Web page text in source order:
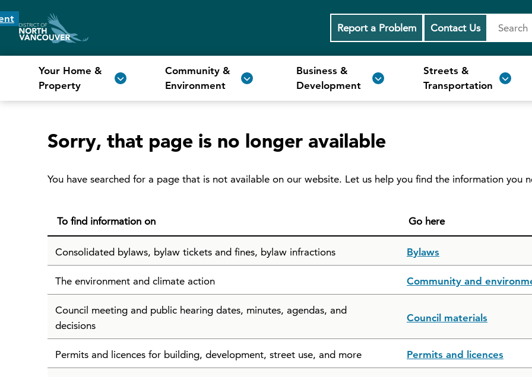
Report a Problem Contact Us
Your Home &
Property
Community &
Environment
Business &
Development
Streets &
Transportation
Sorry, that page is no longer available
You have searched for a page that is not available on our website. Let us help you find the information you
To find information on Go here
Consolidated bylaws, bylaw tickets and fines, bylaw infractions Bylaws
The environment and climate action Community and
Council meeting and public hearing dates, minutes, agendas, and
decisions
Council materials
Permits and licences for building, development, street use, and more Permits and licences